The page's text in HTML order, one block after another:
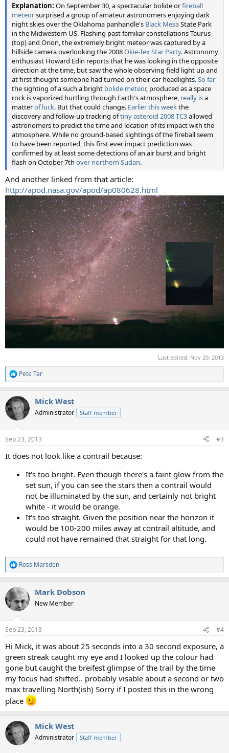
Explanation: On September 30, a spectacular bolide orfireball
meteorsurprised a group of amateur astronomers enjoying dark
night skies over the Oklahoma panhandle's Black MesaState Park
in the Midwestern US. Flashing past familiar constellations Taurus
(top) and Orion, the extremely bright meteor was captured by a
hillside camera overlooking the 2008Okie-Tex Star Party. Astronomy
enthusiast Howard Edin reports that he was looking in the opposite
direction at the time, but saw the whole observing field light up and
at first thought someone had turned on their car headlights.So far
the sighting of a such a bright bolide meteor, produced as a space
rock is vaporized hurtling through Earth's atmosphere, really isa
matterof luck. But that could change. Earlier this weekthe
discovery and follow-up tracking oftiny asteroid 2008 TC3allowed
astronomers to predict the time and location of its impact with the
atmosphere. While no ground-based sightings of the fireball seem
to have been reported, this first ever impact prediction was
confirmed by at least some detections of an air burst and bright
flash on October 7th over northern Sudan.
And another linked from that article:
http://apod.nasa.gov/apod/ap080628.html
Last edited: Nov 20, 2013
R
e
c
t
i
s
Pete Tar
Mick West
Administrator Staff member
Sep 23, 2013 #3
It does not look like a contrail because:
It's too bright. Even though there's a faint glow from the
set sun, if you can see the stars then a contrail would
not be illuminated by the sun, and certainly not bright
white - it would be orange.
It's too straight. Given the position near the horizon it
would be 100-200 miles away at contrail altitude, and
could not have remained that straight for that long.
R
e
c
t
i
s
Ross Marsden
Mark Dobson
New Member
Sep 23, 2013 #4
Hi Mick, it was about 25 seconds into a 30 second exposure, a
green streak caught my eye and I looked up the colour had
gone but caught the breifest glimpse of the trail by the time
my focus had shifted.. probably visable about a second or two
max travelling North(ish) Sorry if I posted this in the wrong
place
Mick West
Administrator Staff member